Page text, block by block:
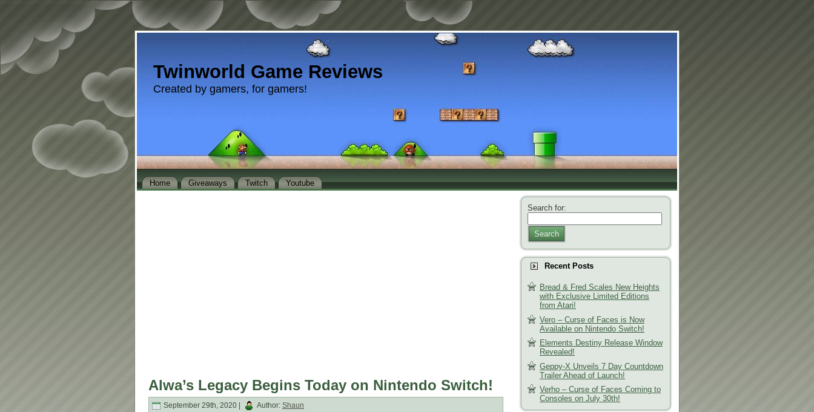
Twinworld Game Reviews
Created by gamers, for gamers!
Home Giveaways Twitch Youtube
Alwa’s Legacy Begins Today on Nintendo Switch!
September 29th, 2020 | Author: Shaun
Search for:
Search
Recent Posts
Bread & Fred Scales New Heights
with Exclusive Limited Editions
from Atari!
Vero – Curse of Faces is Now
Available on Nintendo Switch!
Elements Destiny Release Window
Revealed!
Geppy-X Unveils 7 Day Countdown
Trailer Ahead of Launch!
Verho – Curse of Faces Coming to
Consoles on July 30th!